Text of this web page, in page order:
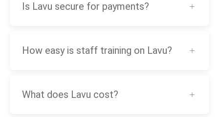
Is Lavu secure for payments?
How easy is staff training on Lavu?
What does Lavu cost?